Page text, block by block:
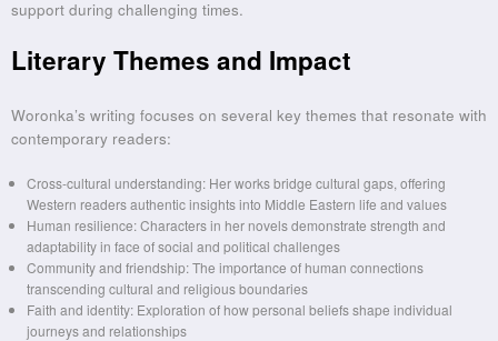
support during challenging times.
Literary Themes and Impact
Woronka’s writing focuses on several key themes that resonate with
contemporary readers:
Cross-cultural understanding: Her works bridge cultural gaps, offering
Western readers authentic insights into Middle Eastern life and values
Human resilience: Characters in her novels demonstrate strength and
adaptability in face of social and political challenges
Community and friendship: The importance of human connections
transcending cultural and religious boundaries
Faith and identity: Exploration of how personal beliefs shape individual
journeys and relationships